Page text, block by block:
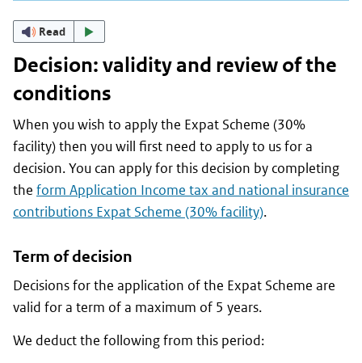
Read
Decision: validity and review of the
conditions
When you wish to apply the Expat Scheme (30%
facility) then you will first need to apply to us for a
decision. You can apply for this decision by completing
the form Application Income tax and national insurance
contributions Expat Scheme (30% facility).
Term of decision
Decisions for the application of the Expat Scheme are
valid for a term of a maximum of 5 years.
We deduct the following from this period: